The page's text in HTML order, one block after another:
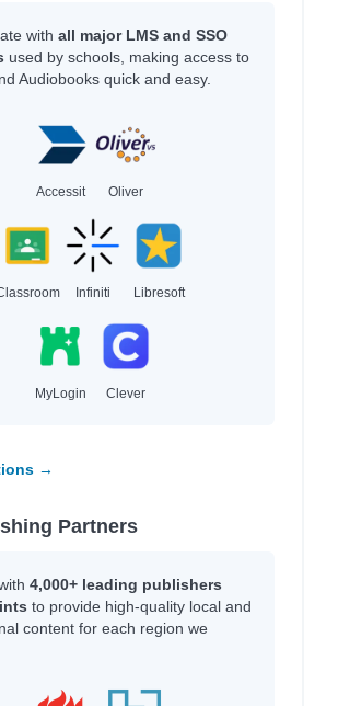
with all major LMS and SSO
used by schools, making access to
Audiobooks quick and easy.
Accessit Oliver
Infiniti Libresoft
MyLogin Clever
→
Partners
4,000+ leading publishers
to provide high-quality local and
content for each region we